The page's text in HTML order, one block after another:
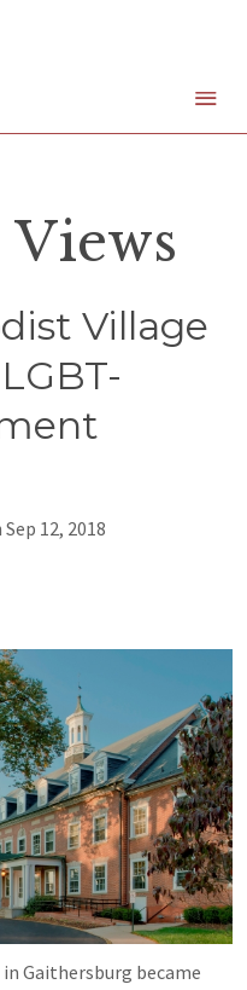
Views
Village
Sep 12, 2018
Gaithersburg became